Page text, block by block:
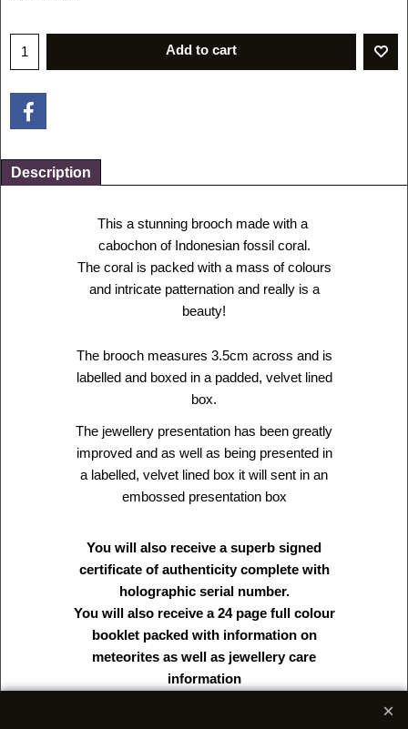
Add to cart
Description
This a stunning brooch made with a
cabochon of Indonesian fossil coral.
The coral is packed with a mass of colours
and intricate patternation and really is a
beauty!
The brooch measures 3.5cm across and is
labelled and boxed in a padded, velvet lined
box.
The jewellery presentation has been greatly
improved and as well as being presented in
a labelled, velvet lined box it will sent in an
embossed presentation box
You will also receive a superb signed
certificate of authenticity complete with
holographic serial number.
You will also receive a 24 page full colour
booklet packed with information on
meteorites as well as jewellery care
information